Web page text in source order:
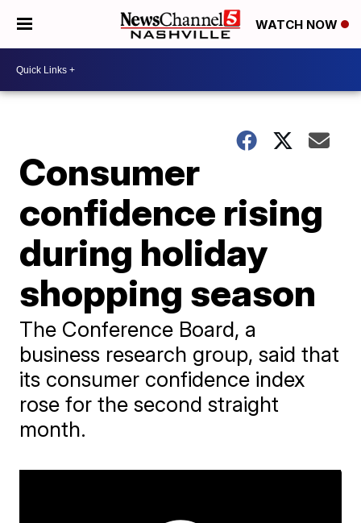
WATCH NOW
Consumer
confidence rising
during holiday
shopping season
The Conference Board, a
business research group, said that
its consumer confidence index
rose for the second straight
month.